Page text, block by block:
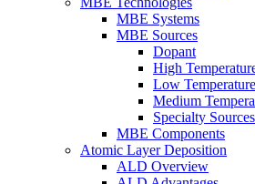
MBE Systems
MBE Sources
Dopant
High
Low Temperature
Medium
Specialty Sources
MBE Components
Atomic Layer Deposition
ALD Overview